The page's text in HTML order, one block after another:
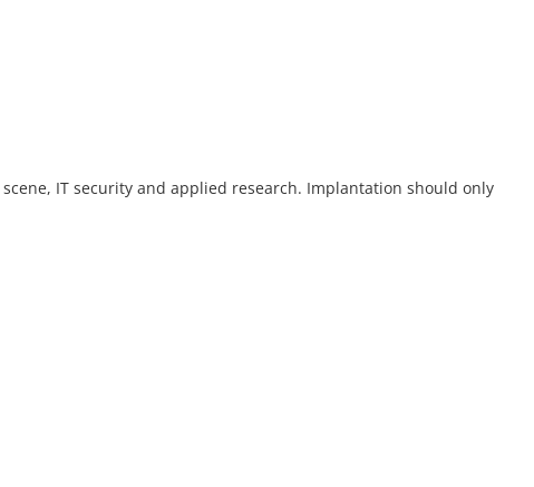
IT security and applied research. Implantation should only